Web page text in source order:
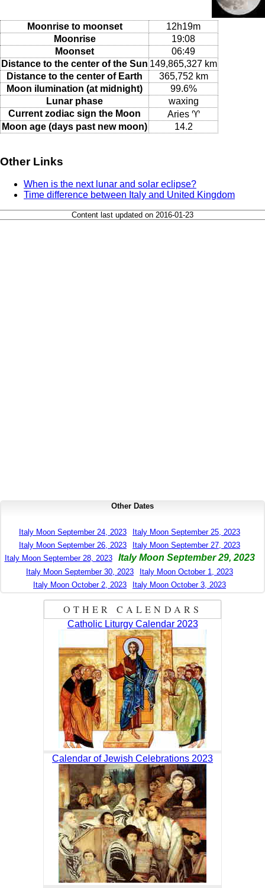
Moonrise to moonset
12h19m
Moonrise
19:08
Moonset
06:49
Distance to the center of the Sun 149,865,327 km
Distance to the center of Earth
365,752 km
Moon ilumination (at midnight)
99.6%
Lunar phase
waxing
Current zodiac sign the Moon
Aries ♈
Moon age (days past new moon)
14.2
Other Links
When is the next lunar and solar eclipse?
Time difference between Italy and United Kingdom
Content last updated on 2016-01-23
Other Dates
Italy Moon September 24, 2023
Italy Moon September 25, 2023
Italy Moon September 26, 2023
Italy Moon September 27, 2023
Italy Moon September 28, 2023
Italy Moon September 29, 2023
Italy Moon September 30, 2023
Italy Moon October 1, 2023
Italy Moon October 2, 2023
Italy Moon October 3, 2023
OTHER CALENDARS
Catholic Liturgy Calendar 2023
Calendar of Jewish Celebrations 2023